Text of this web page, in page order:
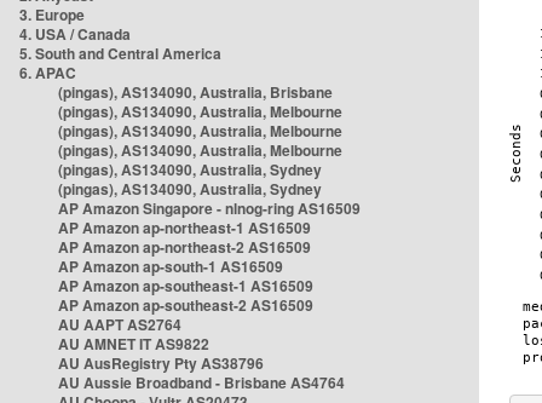
3. Europe
4. USA / Canada
5. South and Central America
6. APAC
(pingas), AS134090, Australia, Brisbane
(pingas), AS134090, Australia, Melbourne
(pingas), AS134090, Australia, Melbourne
(pingas), AS134090, Australia, Melbourne
(pingas), AS134090, Australia, Sydney
(pingas), AS134090, Australia, Sydney
AP Amazon Singapore - nlnog-ring AS16509
AP Amazon ap-northeast-1 AS16509
AP Amazon ap-northeast-2 AS16509
AP Amazon ap-south-1 AS16509
AP Amazon ap-southeast-1 AS16509
AP Amazon ap-southeast-2 AS16509
AU AAPT AS2764
AU AMNET IT AS9822
AU AusRegistry Pty AS38796
AU Aussie Broadband - Brisbane AS4764